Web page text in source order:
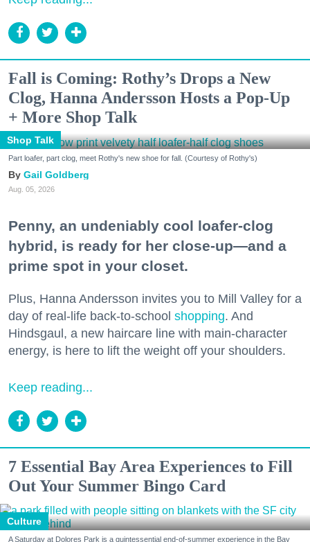
Fall is Coming: Rothy’s Drops a New
Clog, Hanna Andersson Hosts a Pop-Up
+ More Shop Talk
Shop Talk
Part loafer, part clog, meet Rothy's new shoe for fall. (Courtesy of Rothy's)
Gail Goldberg
Aug. 05, 2026
Penny, an undeniably cool loafer-clog
hybrid, is ready for her close-up—and a
prime spot in your closet.
Plus, Hanna Andersson invites you to Mill Valley for a
day of real-life back-to-school shopping. And
Hindsgaul, a new haircare line with main-character
energy, is here to lift the weight off your shoulders.
Keep reading...
7 Essential Bay Area Experiences to Fill
Out Your Summer Bingo Card
Culture
A Saturday at Dolores Park is a quintessential end-of-summer experience in the Bay